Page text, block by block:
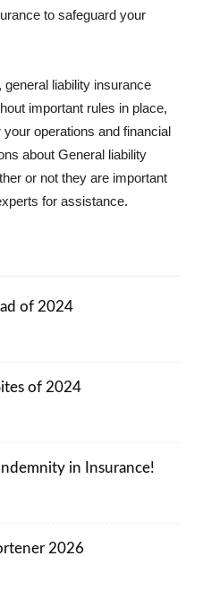
to safeguard your
liability insurance
important rules in place,
operations and financial
about General liability
or not they are important
for assistance.
of 2024
of 2024
in Insurance!
2026